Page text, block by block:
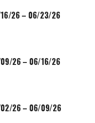
26 – 06/23/26
26 – 06/16/26
26 – 06/09/26